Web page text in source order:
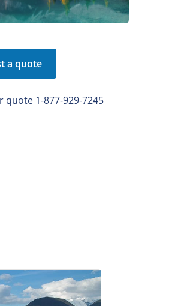
a quote
quote 1-877-929-7245